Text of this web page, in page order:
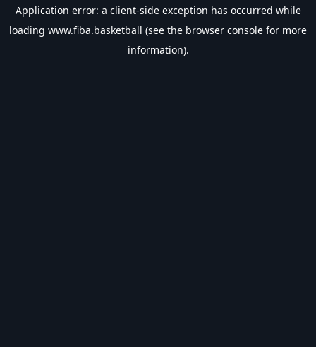
Application error: a client-side exception has occurred while
loading www.fiba.basketball (see the browser console for more
information).